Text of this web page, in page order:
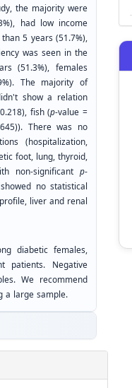
the majority were
had low income
5 years (51.7%),
was seen in the
(51.3%), females
The majority of
show a relation
fish (p-value =
There was no
(hospitalization,
foot, lung, thyroid,
non-significant p-
no statistical
liver and renal
diabetic females,
patients. Negative
We recommend
a large sample.